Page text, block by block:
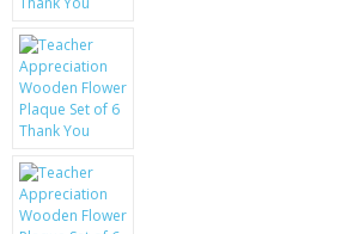
LG
BLACKBERRY
KRUSELL CASES
GIFTS & GADGETS